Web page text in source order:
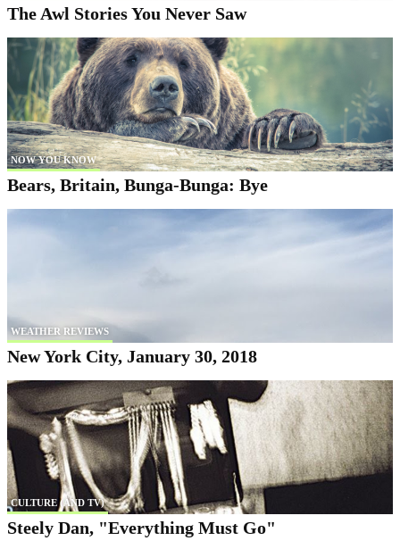
The Awl Stories You Never Saw
NOW YOU KNOW
Bears, Britain, Bunga-Bunga: Bye
WEATHER REVIEWS
New York City, January 30, 2018
CULTURE (AND TV)
Steely Dan, "Everything Must Go"